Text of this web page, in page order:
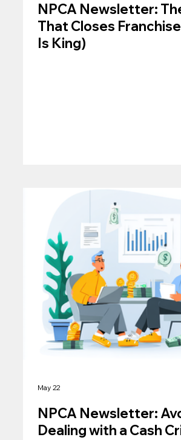
NPCA Newsletter:
That Closes
Is King)
NPCA Newsletter:
Dealing with a Cash
May 22